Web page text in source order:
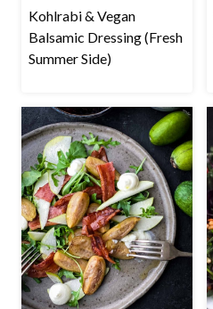
Kohlrabi & Vegan
Balsamic Dressing (Fresh
Summer Side)